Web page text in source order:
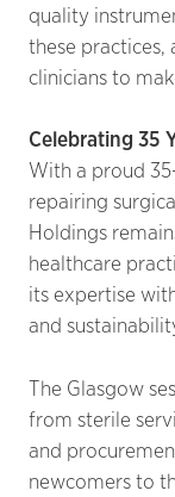
quality
these practices,
clinicians to
Celebrating 35
With a proud
repairing
Holdings
healthcare
its expertise
and
The Glasgow
from sterile
and
newcomers to